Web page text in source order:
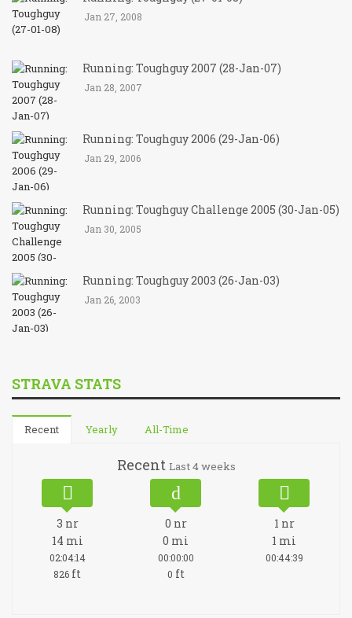
Jan 27, 2008
Running: Toughguy 2007 (28-Jan-07)
Jan 28, 2007
Running: Toughguy 2006 (29-Jan-06)
Jan 29, 2006
Running: Toughguy Challenge 2005 (30-Jan-05)
Jan 30, 2005
Running: Toughguy 2003 (26-Jan-03)
Jan 26, 2003
STRAVA STATS
Recent Yearly All-Time
Recent Last 4 weeks
3 nr
14 mi
02:04:14
826 ft
0 nr
0 mi
00:00:00
0 ft
1 nr
1 mi
00:44:39